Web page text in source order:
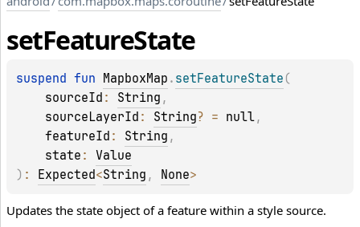
setFeatureState
suspend fun MapboxMap . setFeatureState (
sourceId : String ,
sourceLayerId : String? = null,
featureId : String ,
state : Value
) : Expected<String , None>
Updates the state object of a feature within a style source.